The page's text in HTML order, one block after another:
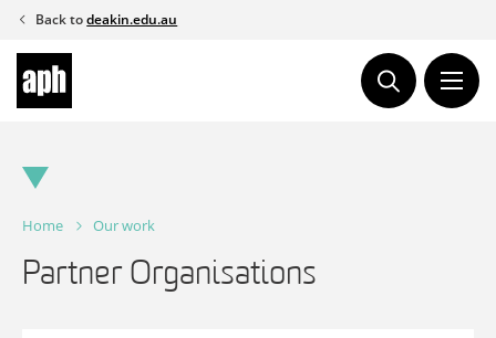
Skip
content
Back todeakin.edu.au
Home Our work
Partner Organisations